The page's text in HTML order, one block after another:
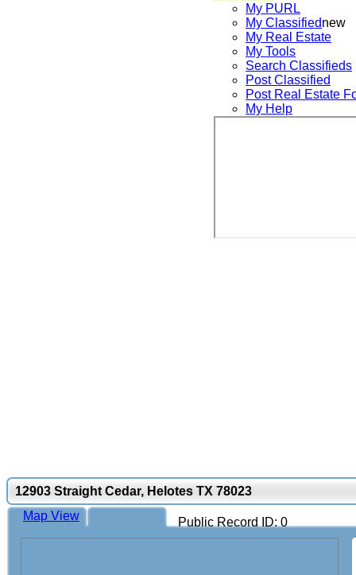
My PURL
My Classifiednew
My Real Estate
My Tools
Search Classifieds
Post Classified
Post Real Estate
My Help
12903 Straight Cedar, Helotes TX 78023
Public Record ID: 0
Map View